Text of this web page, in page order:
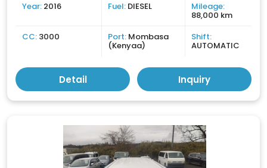
Year: 2016 Fuel: DIESEL Mileage:
88,000 km
CC: 3000 Port: Mombasa
(Kenyaa)
Shift:
AUTOMATIC
Detail Inquiry